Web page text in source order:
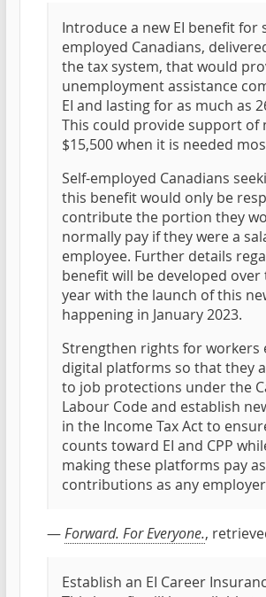
Introduce a new EI benefit for
employed Canadians,
the tax system, that would
unemployment assistance
EI and lasting for as much as
This could provide support of
$15,500 when it is needed
Self-employed Canadians
this benefit would only be
contribute the portion they
normally pay if they were a
employee. Further details
benefit will be developed
year with the launch of this
happening in January 2023.
Strengthen rights for workers
digital platforms so that they
to job protections under the
Labour Code and establish
in the Income Tax Act to
counts toward EI and CPP
making these platforms pay
contributions as any
—Forward. For Everyone.,
Establish an EI Career